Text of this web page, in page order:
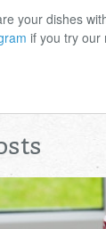
your dishes
if you try our